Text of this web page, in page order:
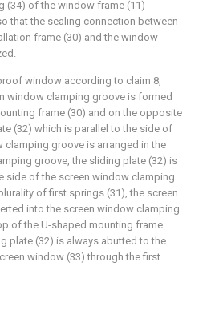
(34) of the window frame (11)
that the sealing connection between
frame (30) and the window
window according to claim 8,
window clamping groove is formed
frame (30) and on the opposite
(32) which is parallel to the side of
clamping groove is arranged in the
groove, the sliding plate (32) is
side of the screen window clamping
of first springs (31), the screen
into the screen window clamping
of the U-shaped mounting frame
plate (32) is always abutted to the
window (33) through the first